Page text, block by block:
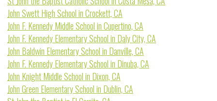
John Swett High School in Crockett, CA
John F. Kennedy Middle School in Cupertino, CA
John F. Kennedy Elementary School in Daly City, CA
John Baldwin Elementary School in Danville, CA
John F. Kennedy Elementary School in Dinuba, CA
John Knight Middle School in Dixon, CA
John Green Elementary School in Dublin, CA